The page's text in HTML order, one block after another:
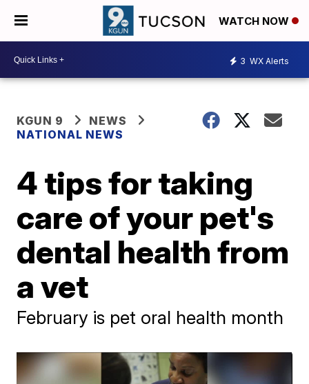
WATCH NOW
3 WX Alerts
KGUN 9
NEWS
NATIONAL NEWS
4 tips for taking
care of your pet's
dental health from
a vet
February is pet oral health month